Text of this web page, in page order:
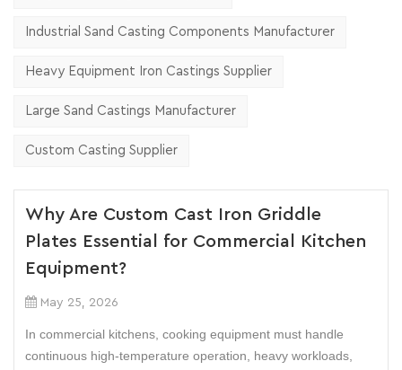
Industrial Sand Casting Components Manufacturer
Heavy Equipment Iron Castings Supplier
Large Sand Castings Manufacturer
Custom Casting Supplier
Why Are Custom Cast Iron Griddle
Plates Essential for Commercial Kitchen
Equipment?
May 25, 2026
In commercial kitchens, cooking equipment must handle
continuous high-temperature operation, heavy workloads,